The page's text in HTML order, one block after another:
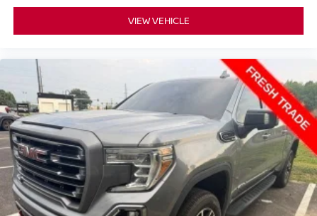
: Genuine wood and metal-look
That’s hot. Heated driver and front passenger seat
cushions provide more targeted warmth so you can get
comfortable quicker in cold weather. If you have lower
body pain, you might also be soothed by the heat while
you drive. No matter the weather, find comfort in heated
driver and front passenger seat cushions.
Heated rear seats - That’s hot. Heated rear seats
provide more targeted warmth so passengers can get
comfortable quicker in cold weather. If they have lower
back pain, they might also be soothed by the heat
during the drive. No matter the weather, find comfort in
VIEW VEHICLE